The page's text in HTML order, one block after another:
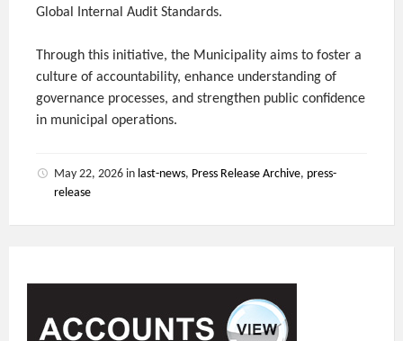
Global Internal Audit Standards.
Through this initiative, the Municipality aims to foster a
culture of accountability, enhance understanding of
governance processes, and strengthen public confidence
in municipal operations.
May 22, 2026 in last-news, Press Release Archive, press-
release